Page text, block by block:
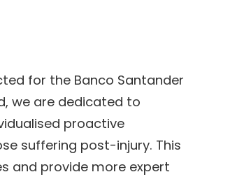
for the Banco Santander
we are dedicated to
proactive
suffering post-injury. This
and provide more expert